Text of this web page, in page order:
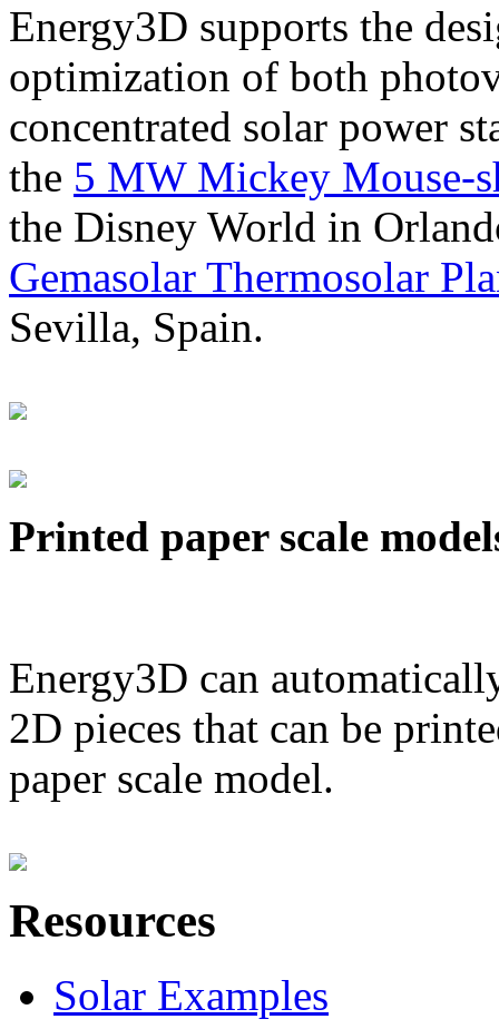
Energy3D supports the
optimization of both
concentrated solar power
the 5 MW Mickey Mouse-
the Disney World in
Gemasolar Thermosolar
Sevilla, Spain.
Printed paper scale
Energy3D can
2D pieces that can be
paper scale model.
Resources
Solar Examples